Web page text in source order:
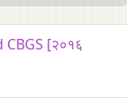
[२०१६